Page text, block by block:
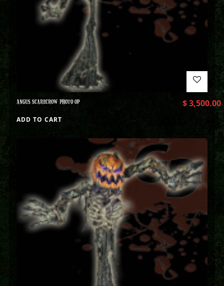
ANGUS SCARECROW PHOTO OP $3,500.00
ADD TO CART